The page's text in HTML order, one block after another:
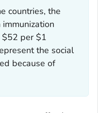
countries, the
$52 per $1
the social
because of